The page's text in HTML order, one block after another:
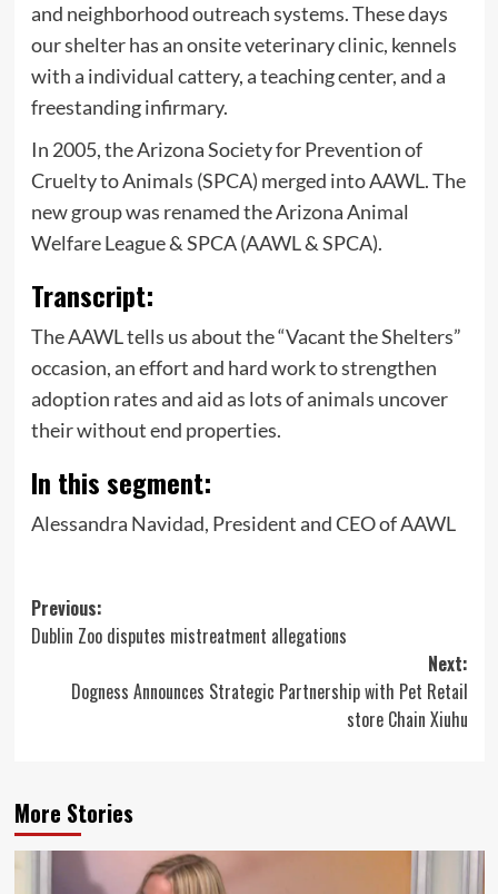
and neighborhood outreach systems. These days
our shelter has an onsite veterinary clinic, kennels
with a individual cattery, a teaching center, and a
freestanding infirmary.
In 2005, the Arizona Society for Prevention of
Cruelty to Animals (SPCA) merged into AAWL. The
new group was renamed the Arizona Animal
Welfare League & SPCA (AAWL & SPCA).
Transcript:
The AAWL tells us about the “Vacant the Shelters”
occasion, an effort and hard work to strengthen
adoption rates and aid as lots of animals uncover
their without end properties.
In this segment:
Alessandra Navidad, President and CEO of AAWL
Post
navigation
Previous:
Dublin Zoo disputes mistreatment allegations
Next:
Dogness Announces Strategic Partnership with Pet Retail
store Chain Xiuhu
More Stories